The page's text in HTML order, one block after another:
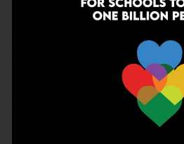
EDUCATION 6 months ago
Schools: Menstrual
EDUCATION 6 months ago
Beyond the First Bell:
School Leaders from